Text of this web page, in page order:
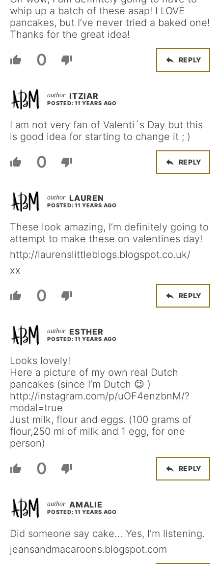
whip up a batch of these asap! I LOVE
pancakes, but I’ve never tried a baked one!
Thanks for the great idea!
0 REPLY
ITZIAR
POSTED: 11 YEARS AGO
I am not very fan of Valenti´s Day but this
is good idea for starting to change it ; )
0 REPLY
LAUREN
POSTED: 11 YEARS AGO
These look amazing, I’m definitely going to
attempt to make these on valentines day!
http://laurenslittleblogs.blogspot.co.uk/
xx
0 REPLY
ESTHER
POSTED: 11 YEARS AGO
Looks lovely!
Here a picture of my own real Dutch
pancakes (since I’m Dutch 😉 )
http://instagram.com/p/uOF4enzbnM/?
modal=true
Just milk, flour and eggs. (100 grams of
flour,250 ml of milk and 1 egg, for one
person)
0 REPLY
AMALIE
POSTED: 11 YEARS AGO
Did someone say cake… Yes, I’m listening.
jeansandmacaroons.blogspot.com